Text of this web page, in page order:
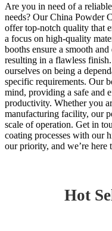
Are you in need of a
needs? Our China Powder
offer top-notch quality that
a focus on high-quality
booths ensure a smooth
resulting in a flawless
ourselves on being a
specific requirements. Our
mind, providing a safe and
productivity. Whether you
manufacturing facility, our
scale of operation. Get in
coating processes with our
our priority, and we’re
Hot